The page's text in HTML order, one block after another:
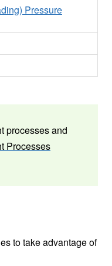
Pressure
processes and
Processes
to take advantage of